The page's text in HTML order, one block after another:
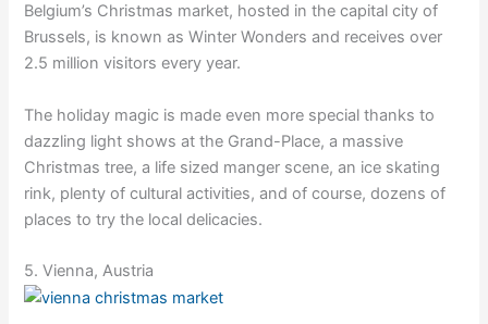
Belgium’s Christmas market, hosted in the capital city of
Brussels, is known as Winter Wonders and receives over
2.5 million visitors every year.
The holiday magic is made even more special thanks to
dazzling light shows at the Grand-Place, a massive
Christmas tree, a life sized manger scene, an ice skating
rink, plenty of cultural activities, and of course, dozens of
places to try the local delicacies.
5. Vienna, Austria